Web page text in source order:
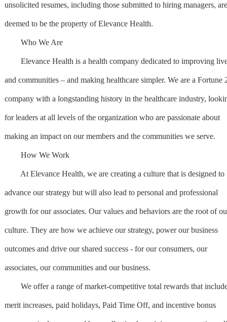
unsolicited resumes, including those submitted to hiring managers, are
deemed to be the property of Elevance Health.
Who We Are
Elevance Health is a health company dedicated to improving
and communities – and making healthcare simpler. We are a Fortune
company with a longstanding history in the healthcare industry,
for leaders at all levels of the organization who are passionate about
making an impact on our members and the communities we serve.
How We Work
At Elevance Health, we are creating a culture that is designed to
advance our strategy but will also lead to personal and professional
growth for our associates. Our values and behaviors are the root of
culture. They are how we achieve our strategy, power our business
outcomes and drive our shared success - for our consumers, our
associates, our communities and our business.
We offer a range of market-competitive total rewards that
merit increases, paid holidays, Paid Time Off, and incentive bonus